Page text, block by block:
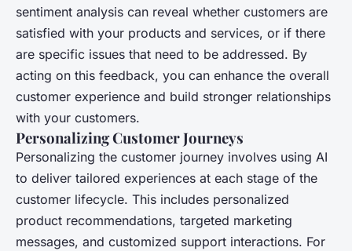
sentiment analysis can reveal whether customers are
satisfied with your products and services, or if there
are specific issues that need to be addressed. By
acting on this feedback, you can enhance the overall
customer experience and build stronger relationships
with your customers.
Personalizing Customer Journeys
Personalizing the customer journey involves using AI
to deliver tailored experiences at each stage of the
customer lifecycle. This includes personalized
product recommendations, targeted marketing
messages, and customized support interactions. For